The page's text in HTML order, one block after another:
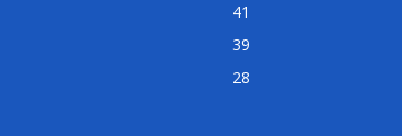
41
39
28